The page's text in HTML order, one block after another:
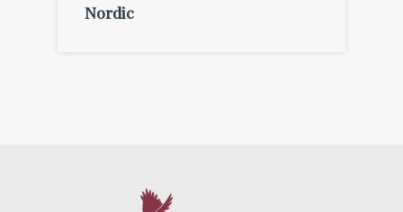
Nordic